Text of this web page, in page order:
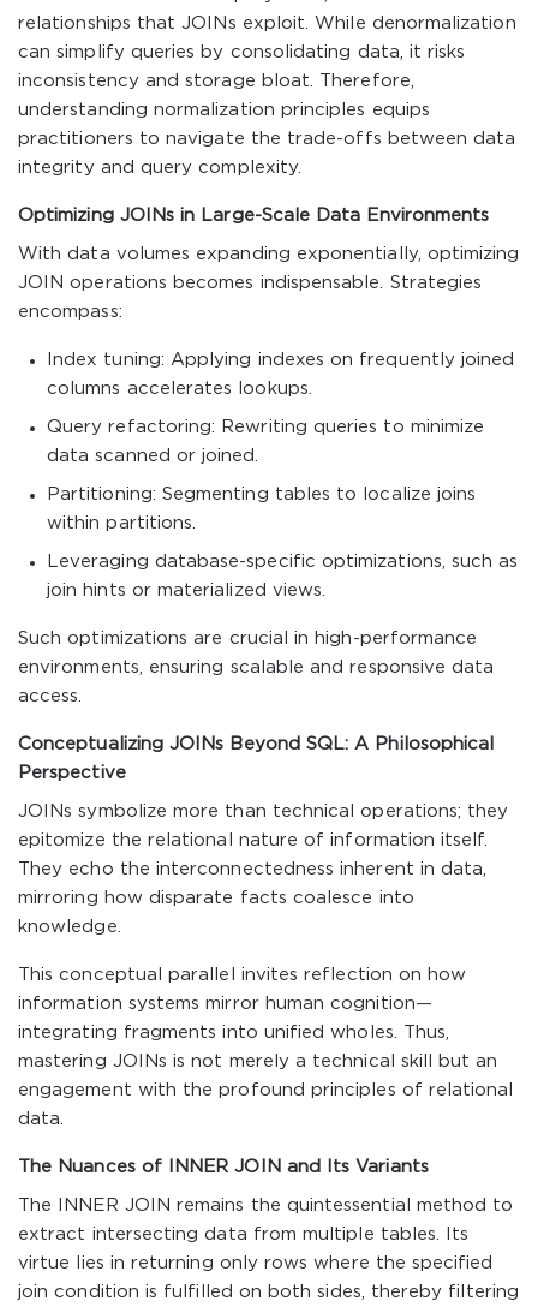
relationships that JOINs exploit. While denormalization
can simplify queries by consolidating data, it risks
inconsistency and storage bloat. Therefore,
understanding normalization principles equips
practitioners to navigate the trade-offs between data
integrity and query complexity.
Optimizing JOINs in Large-Scale Data Environments
With data volumes expanding exponentially, optimizing
JOIN operations becomes indispensable. Strategies
encompass:
Index tuning: Applying indexes on frequently joined
columns accelerates lookups.
Query refactoring: Rewriting queries to minimize
data scanned or joined.
Partitioning: Segmenting tables to localize joins
within partitions.
Leveraging database-specific optimizations, such as
join hints or materialized views.
Such optimizations are crucial in high-performance
environments, ensuring scalable and responsive data
access.
Conceptualizing JOINs Beyond SQL: A Philosophical
Perspective
JOINs symbolize more than technical operations; they
epitomize the relational nature of information itself.
They echo the interconnectedness inherent in data,
mirroring how disparate facts coalesce into
knowledge.
This conceptual parallel invites reflection on how
information systems mirror human cognition—
integrating fragments into unified wholes. Thus,
mastering JOINs is not merely a technical skill but an
engagement with the profound principles of relational
data.
The Nuances of INNER JOIN and Its Variants
The INNER JOIN remains the quintessential method to
extract intersecting data from multiple tables. Its
virtue lies in returning only rows where the specified
join condition is fulfilled on both sides, thereby filtering